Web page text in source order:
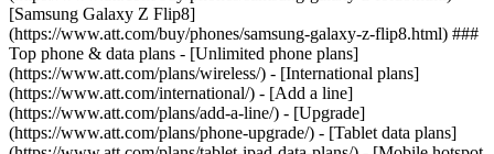
[Samsung Galaxy Z Flip8]
(https://www.att.com/buy/phones/samsung-galaxy-z-flip8.html) ###
Top phone & data plans - [Unlimited phone plans]
(https://www.att.com/plans/wireless/) - [International plans]
(https://www.att.com/international/) - [Add a line]
(https://www.att.com/plans/add-a-line/) - [Upgrade]
(https://www.att.com/plans/phone-upgrade/) - [Tablet data plans]